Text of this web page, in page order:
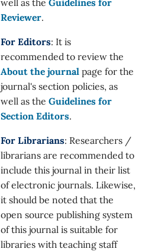
well as the Guidelines for
Reviewer.
For Editors: It is
recommended to review the
About the journal page for the
journal's section policies, as
well as the Guidelines for
Section Editors.
For Librarians: Researchers /
librarians are recommended to
include this journal in their list
of electronic journals. Likewise,
it should be noted that the
open source publishing system
of this journal is suitable for
libraries with teaching staff